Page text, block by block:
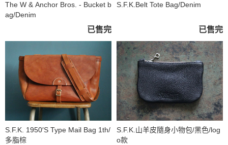
The W & Anchor Bros. - Bucket b
ag/Denim
已售完
S.F.K.Belt Tote Bag/Denim
已售完
S.F.K. 1950′S Type Mail Bag 1th/
多脂棕
S.F.K.山羊皮隨身小物包/黑色/log
o款